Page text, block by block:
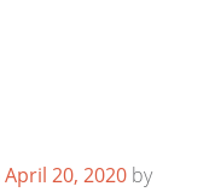
April 20, 2020 by